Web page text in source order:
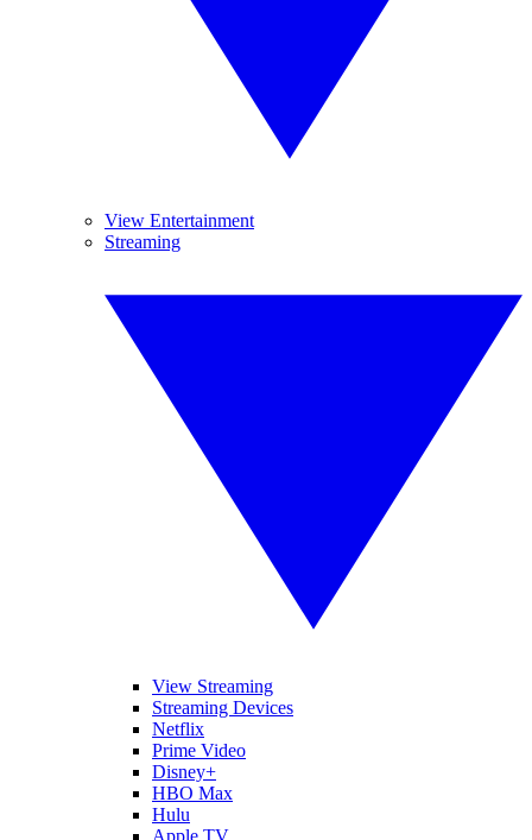
View Entertainment
Streaming
View Streaming
Streaming Devices
Netflix
Prime Video
Disney+
HBO Max
Hulu
Apple TV